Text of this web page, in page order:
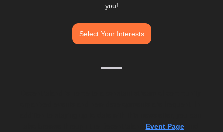
you!
Select Your Interests
Event Page and